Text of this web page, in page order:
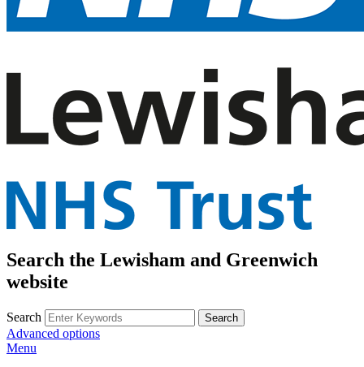
Search the Lewisham and Greenwich
website
Search
Advanced options
Menu